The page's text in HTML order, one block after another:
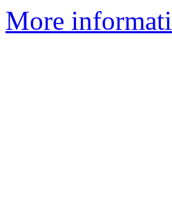
More